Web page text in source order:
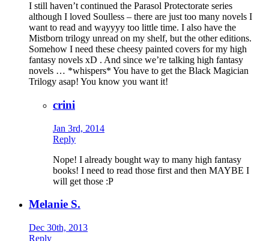
I still haven’t continued the Parasol Protectorate series
although I loved Soulless – there are just too many novels I
want to read and wayyyy too little time. I also have the
Mistborn trilogy unread on my shelf, but the other editions.
Somehow I need these cheesy painted covers for my high
fantasy novels xD . And since we’re talking high fantasy
novels … *whispers* You have to get the Black Magician
Trilogy asap! You know you want it!
crini
Jan 3rd, 2014
Reply
Nope! I already bought way to many high fantasy
books! I need to read those first and then MAYBE I
will get those :P
Melanie S.
Dec 30th, 2013
Reply